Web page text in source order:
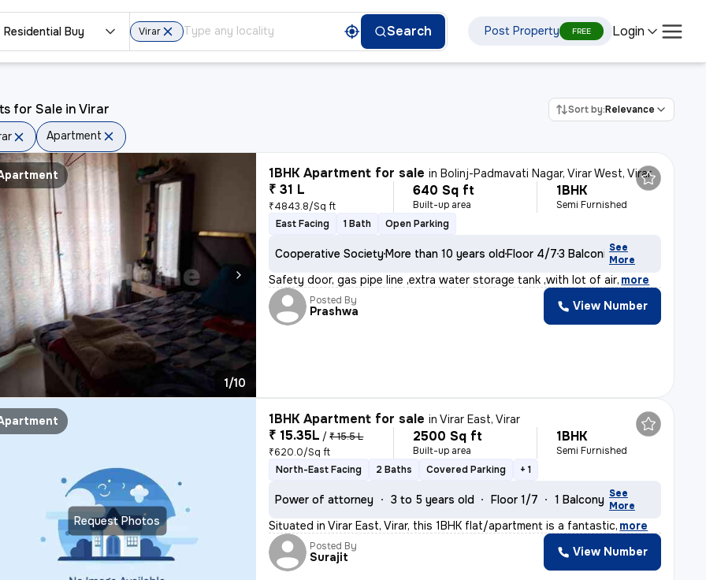
Residential Buy Virar Search Post Property FREE Login
for Sale in Virar Sort by:Relevance
Apartment
1/10
1BHK Apartment for sale inBolinj-Padmavati Nagar, Virar West, Virar
₹ 31 L
₹4843.8/Sq ft
640 Sq ft
Built-up area
1BHK
Semi Furnished
East Facing
1 Bath Open Parking
Cooperative SocietyMore than 10 years oldFloor 4/73 BalconiesSee
More
Safety door, gas pipe line ,extra water storage tank ,with lot of air, more
Posted By
Prashwa View Number
Request Photos
1BHK Apartment for sale inVirar East, Virar
₹ 15.35L / ₹ 15.5 L
₹620.0/Sq ft
2500 Sq ft
Built-up area
1BHK
Semi Furnished
North-East Facing
2 Baths Covered Parking + 1
Power of attorney 3 to 5 years old Floor 1/7 1 Balcony See
More
Situated in Virar East, Virar, this 1BHK flat/apartment is a fantastic, more
Posted By
Surajit View Number